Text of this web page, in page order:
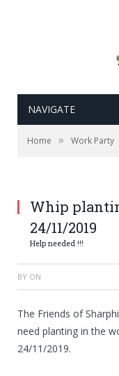
NAVIGATE
Home » Work Party
Whip
24/11/2019
Help needed !!!
BY ON
The Friends of
need planting in the
24/11/2019.